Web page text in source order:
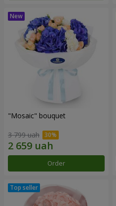
"Mosaic" bouquet
3 799 uah
Order